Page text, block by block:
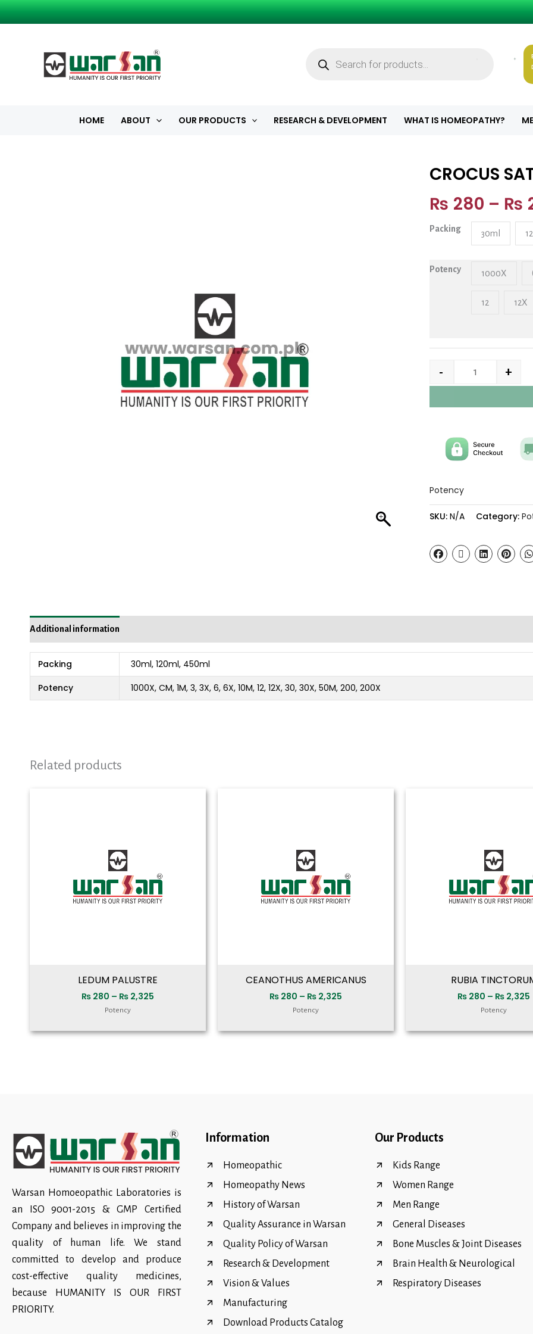
Skip
to
HOME ABOUT OUR PRODUCTS RESEARCH & DEVELOPMENT WHAT IS HOMEOPATHY?
CROCUS
₨ 280 – ₨
Packing 30ml
Potency 1000X
12 12X
CROCUS
- +
Potency
SKU: N/A Category:
Additional information
Packing
30ml, 120ml, 450ml
Potency
1000X, CM, 1M, 3, 3X, 6, 6X, 10M, 12, 12X, 30, 30X, 50M, 200, 200X
Related products
LEDUM PALUSTRE
₨ 280 – ₨ 2,325
Potency
CEANOTHUS AMERICANUS
₨ 280 – ₨ 2,325
Potency
RUBIA
₨ 280 – ₨ 2,325
Potency
Warsan Homoeopathic Laboratories is
an ISO 9001-2015 & GMP Certified
Company and believes in improving the
quality of human life. We stand
committed to develop and produce
cost-effective quality medicines,
because HUMANITY IS OUR FIRST
PRIORITY.
Information
Homeopathic
Homeopathy News
History of Warsan
Quality Assurance in Warsan
Quality Policy of Warsan
Research & Development
Vision & Values
Manufacturing
Download Products Catalog
Our Products
Kids Range
Women Range
Men Range
General Diseases
Bone Muscles & Joint Diseases
Brain Health & Neurological
Respiratory Diseases